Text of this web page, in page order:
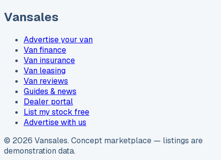
Vansales
Advertise your van
Van finance
Van insurance
Van leasing
Van reviews
Guides & news
Dealer portal
List my stock free
Advertise with us
© 2026 Vansales. Concept marketplace — listings are
demonstration data.